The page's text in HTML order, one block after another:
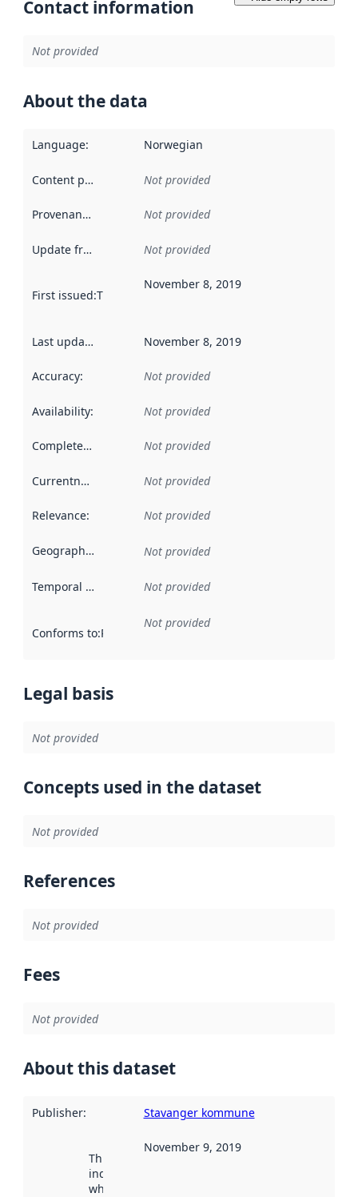
Contact information
Not provided
About the data
Language: Norwegian
Content providers Not provided
Provenance Not provided
Update frequency Not provided
First issued:This date indicates when the data in this
November 8, 2019
Last updated November 8, 2019
Accuracy: Not provided
Availability: Not provided
Completeness Not provided
Currentness Not provided
Relevance: Not provided
Geographical scope Not provided
Temporal scope Not provided
Conforms to:Reference to an implementation rule or other
Not provided
Legal basis
Not provided
Concepts used in the dataset
Not provided
References
Not provided
Fees
Not provided
About this dataset
Publisher: Stavanger kommune
This date
indicates
when the
November 9, 2019